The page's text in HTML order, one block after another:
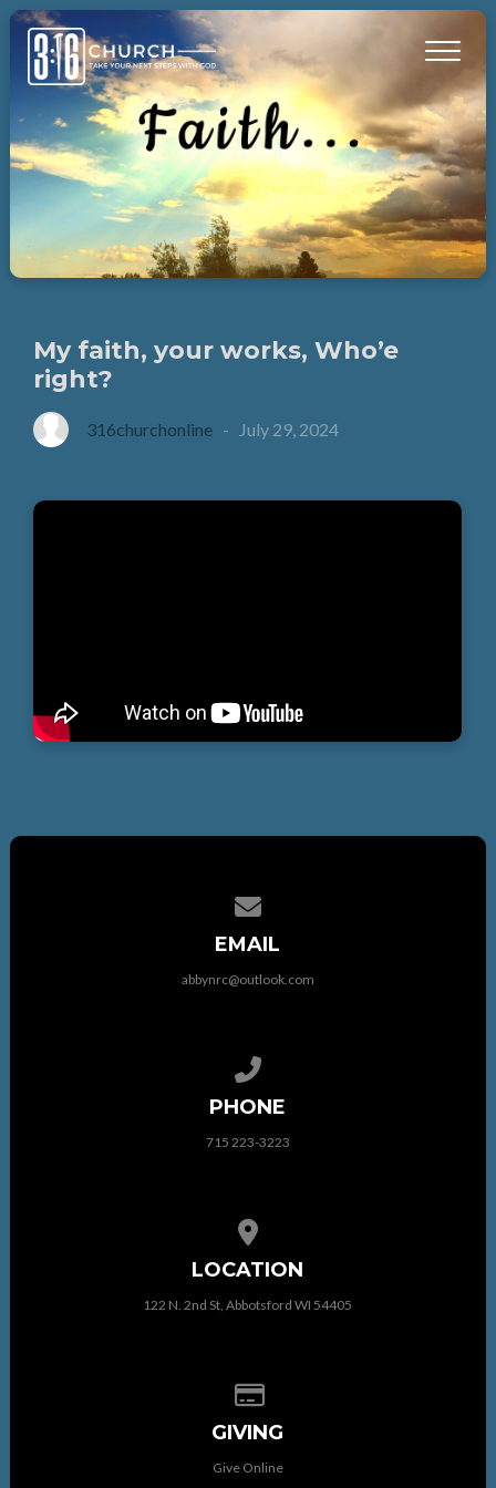
My faith, your works, Who’e
right?
316churchonline - July 29, 2024
EMAIL
abbynrc@outlook.com
PHONE
715 223-3223
LOCATION
122 N. 2nd St, Abbotsford WI 54405
GIVING
Give Online